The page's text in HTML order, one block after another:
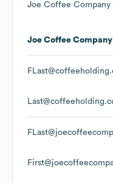
Joe Coffee Company
Joe Coffee Company